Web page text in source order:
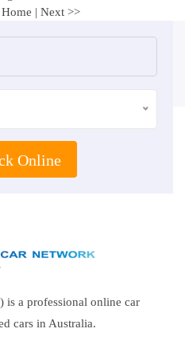
Home | Next >>
Online
a professional online car
cars in Australia.